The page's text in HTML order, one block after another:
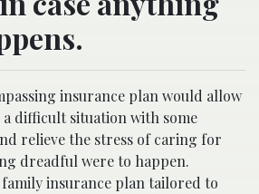
insurance plan would allow
difficult situation with some
relieve the stress of caring for
dreadful were to happen.
insurance plan tailored to